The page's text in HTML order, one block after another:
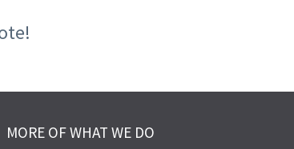
MORE OF WHAT WE DO